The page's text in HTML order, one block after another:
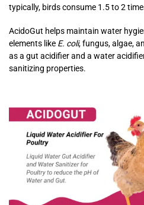
typically, birds consume 1.5 to 2
AcidoGut helps maintain water
elements like E. coli, fungus, algae,
as a gut acidifier and a water
sanitizing properties.